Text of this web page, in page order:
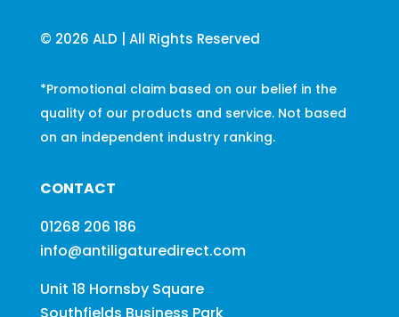
© 2026 ALD | All Rights Reserved
*Promotional claim based on our belief in the
quality of our products and service. Not based
on an independent industry ranking.
CONTACT
01268 206 186
info@antiligaturedirect.com
Unit 18 Hornsby Square